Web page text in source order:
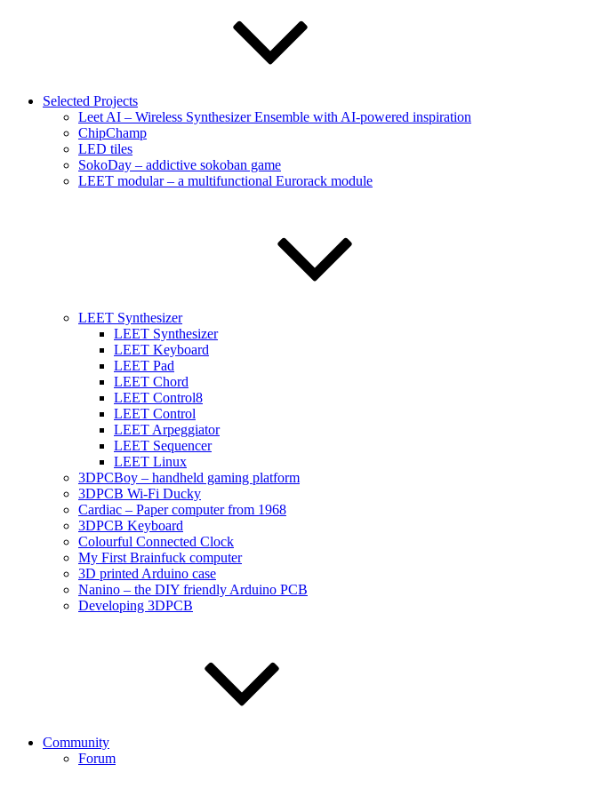
Selected Projects
Leet AI – Wireless Synthesizer Ensemble with AI-powered inspiration
ChipChamp
LED tiles
SokoDay – addictive sokoban game
LEET modular – a multifunctional Eurorack module
LEET Synthesizer
LEET Synthesizer
LEET Keyboard
LEET Pad
LEET Chord
LEET Control8
LEET Control
LEET Arpeggiator
LEET Sequencer
LEET Linux
3DPCBoy – handheld gaming platform
3DPCB Wi-Fi Ducky
Cardiac – Paper computer from 1968
3DPCB Keyboard
Colourful Connected Clock
My First Brainfuck computer
3D printed Arduino case
Nanino – the DIY friendly Arduino PCB
Developing 3DPCB
Community
Forum